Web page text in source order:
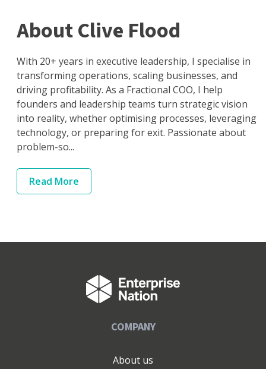
About Clive Flood
With 20+ years in executive leadership, I specialise in
transforming operations, scaling businesses, and
driving profitability. As a Fractional COO, I help
founders and leadership teams turn strategic vision
into reality, whether optimising processes, leveraging
technology, or preparing for exit. Passionate about
problem-so...
Read More
COMPANY
About us